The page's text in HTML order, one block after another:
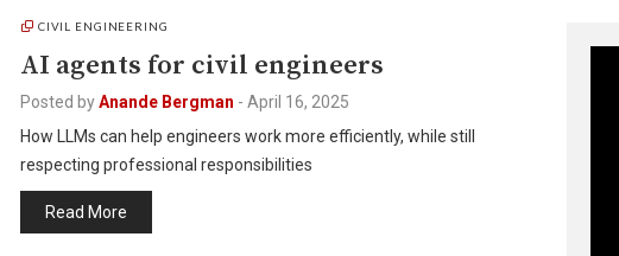
CIVIL ENGINEERING
AI agents for civil engineers
Posted byAnande Bergman - April 16, 2025
How LLMs can help engineers work more efficiently, while still
respecting professional responsibilities
Read More